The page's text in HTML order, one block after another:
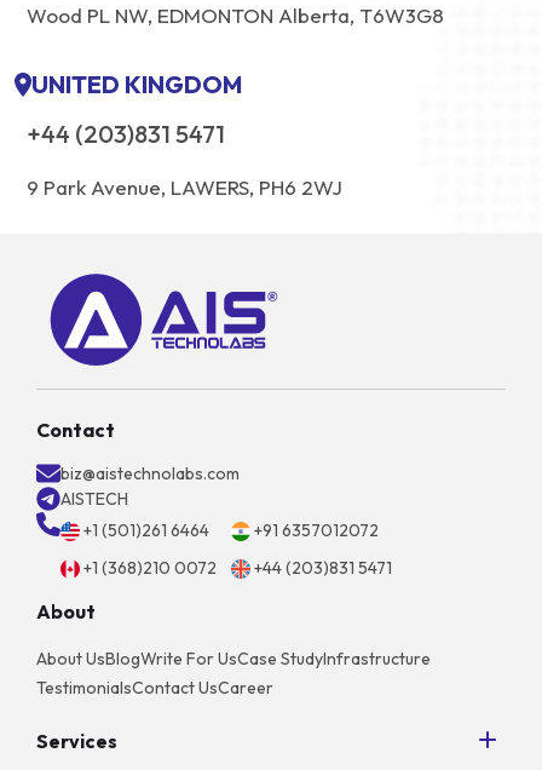
Wood PL NW, EDMONTON Alberta, T6W3G8
UNITED KINGDOM
+44 (203)831 5471
9 Park Avenue, LAWERS, PH6 2WJ
Contact
biz@aistechnolabs.com
AISTECH
+1 (501)261 6464
+91 6357012072
+1 (368)210 0072
+44 (203)831 5471
About
About UsBlogWrite For UsCase StudyInfrastructure
TestimonialsContact UsCareer
Services